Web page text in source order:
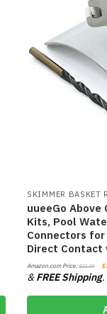
SKIMMER BASKET
uueeGo Above
Kits, Pool
Connectors for
Direct
Amazon.com Price:$31.59 $
&FREE Shipping.